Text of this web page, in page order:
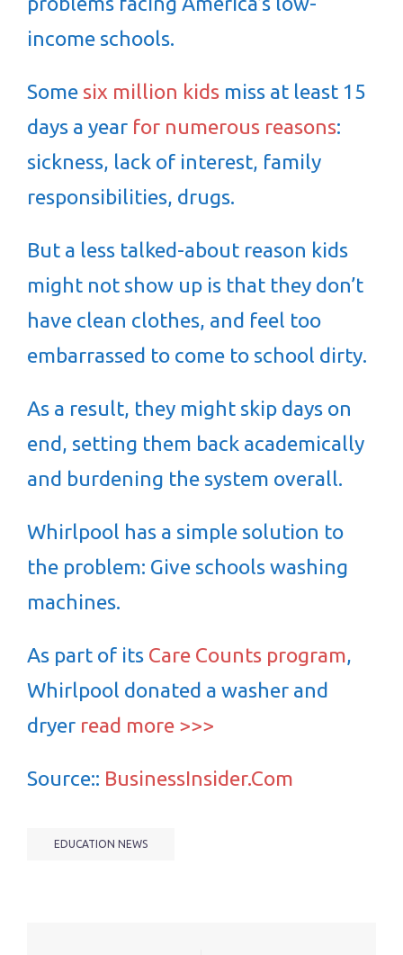
income schools.
Some six million kids miss at least 15
days a year for numerous reasons:
sickness, lack of interest, family
responsibilities, drugs.
But a less talked-about reason kids
might not show up is that they don’t
have clean clothes, and feel too
embarrassed to come to school dirty.
As a result, they might skip days on
end, setting them back academically
and burdening the system overall.
Whirlpool has a simple solution to
the problem: Give schools washing
machines.
As part of its Care Counts program,
Whirlpool donated a washer and
dryer read more >>>
Source:: BusinessInsider.Com
EDUCATION NEWS